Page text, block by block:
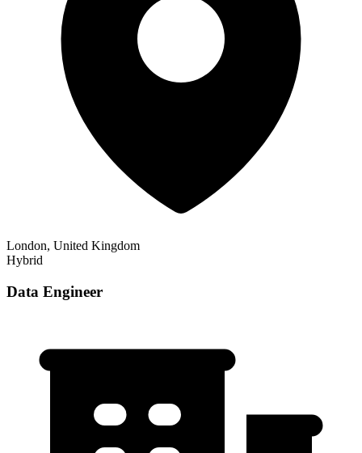
London, United Kingdom
Hybrid
Data Engineer